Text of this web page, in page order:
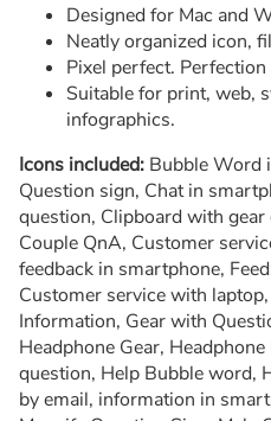
Designed for Mac and
Neatly organized icon,
Pixel perfect.
Suitable for print, web,
infographics.
Icons included: Bubble Word
Question sign, Chat in
question, Clipboard with
Couple QnA, Customer
feedback in smartphone,
Customer service with
Information, Gear with
Headphone Gear,
question, Help Bubble word,
by email, information in